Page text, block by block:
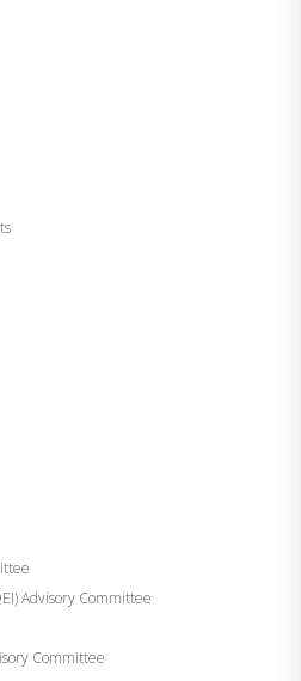
Advisory Committee
Committee